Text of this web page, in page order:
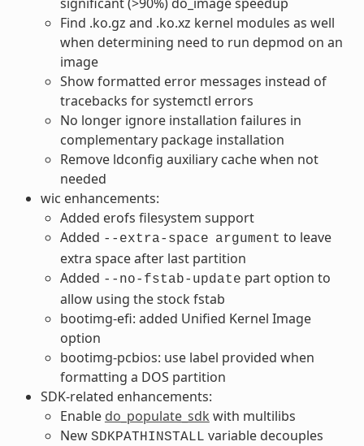
Find .ko.gz and .ko.xz kernel modules as well
when determining need to run depmod on an
image
Show formatted error messages instead of
tracebacks for systemctl errors
No longer ignore installation failures in
complementary package installation
Remove ldconfig auxiliary cache when not
needed
wic enhancements:
Added erofs filesystem support
Added --extra-space argument to leave
extra space after last partition
Added --no-fstab-update part option to
allow using the stock fstab
bootimg-efi: added Unified Kernel Image
option
bootimg-pcbios: use label provided when
formatting a DOS partition
SDK-related enhancements:
Enable do_populate_sdk with multilibs
New SDKPATHINSTALL variable decouples